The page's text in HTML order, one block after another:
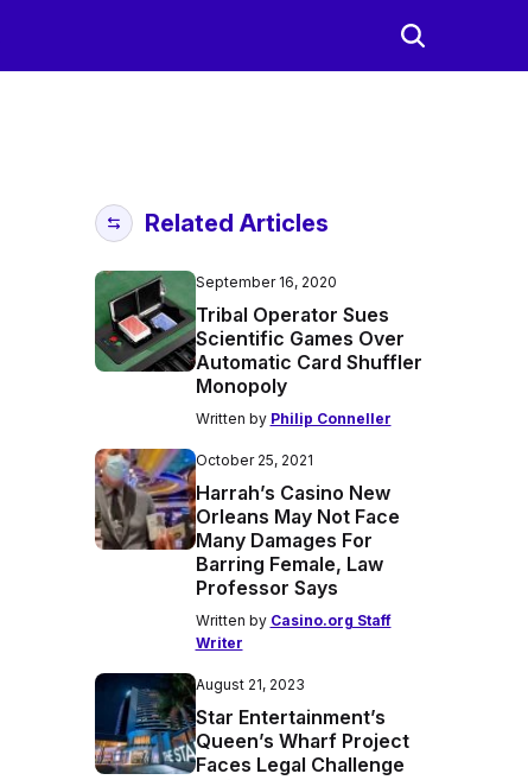
Related Articles
September 16, 2020
Tribal Operator Sues
Scientific Games Over
Automatic Card Shuffler
Monopoly
Written by Philip Conneller
October 25, 2021
Harrah’s Casino New
Orleans May Not Face
Many Damages For
Barring Female, Law
Professor Says
Written by Casino.org Staff
Writer
August 21, 2023
Star Entertainment’s
Queen’s Wharf Project
Faces Legal Challenge